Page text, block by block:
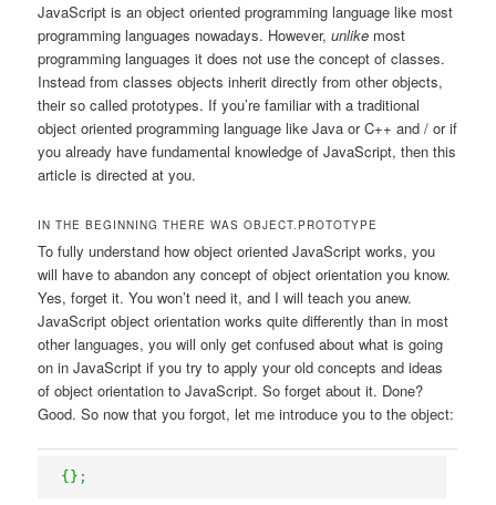
JavaScript is an object oriented programming language like most
programming languages nowadays. However,unlike most
programming languages it does not use the concept of classes.
Instead from classes objects inherit directly from other objects,
their so called prototypes. If you’re familiar with a traditional
object oriented programming language like Java or C++ and / or if
you already have fundamental knowledge of JavaScript, then this
article is directed at you.
IN THE BEGINNING THERE WAS OBJECT.PROTOTYPE
To fully understand how object oriented JavaScript works, you
will have to abandon any concept of object orientation you know.
Yes, forget it. You won’t need it, and I will teach you anew.
JavaScript object orientation works quite differently than in most
other languages, you will only get confused about what is going
on in JavaScript if you try to apply your old concepts and ideas
of object orientation to JavaScript. So forget about it. Done?
Good. So now that you forgot, let me introduce you to the object:
{ } ;